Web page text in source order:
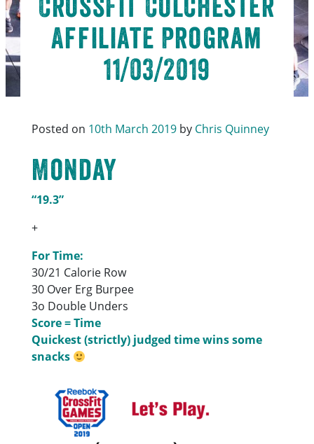
Affiliate Program
11/03/2019
Posted on 10th March 2019 by Chris Quinney
Monday
“19.3”
+
For Time:
30/21 Calorie Row
30 Over Erg Burpee
3o Double Unders
Score = Time
Quickest (strictly) judged time wins some
snacks